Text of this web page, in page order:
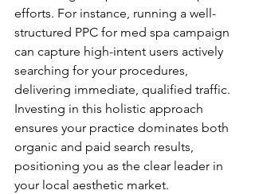
efforts. For instance, running a well-
structured PPC for med spa campaign
can capture high-intent users actively
searching for your procedures,
delivering immediate, qualified traffic.
Investing in this holistic approach
ensures your practice dominates both
organic and paid search results,
positioning you as the clear leader in
your local aesthetic market.